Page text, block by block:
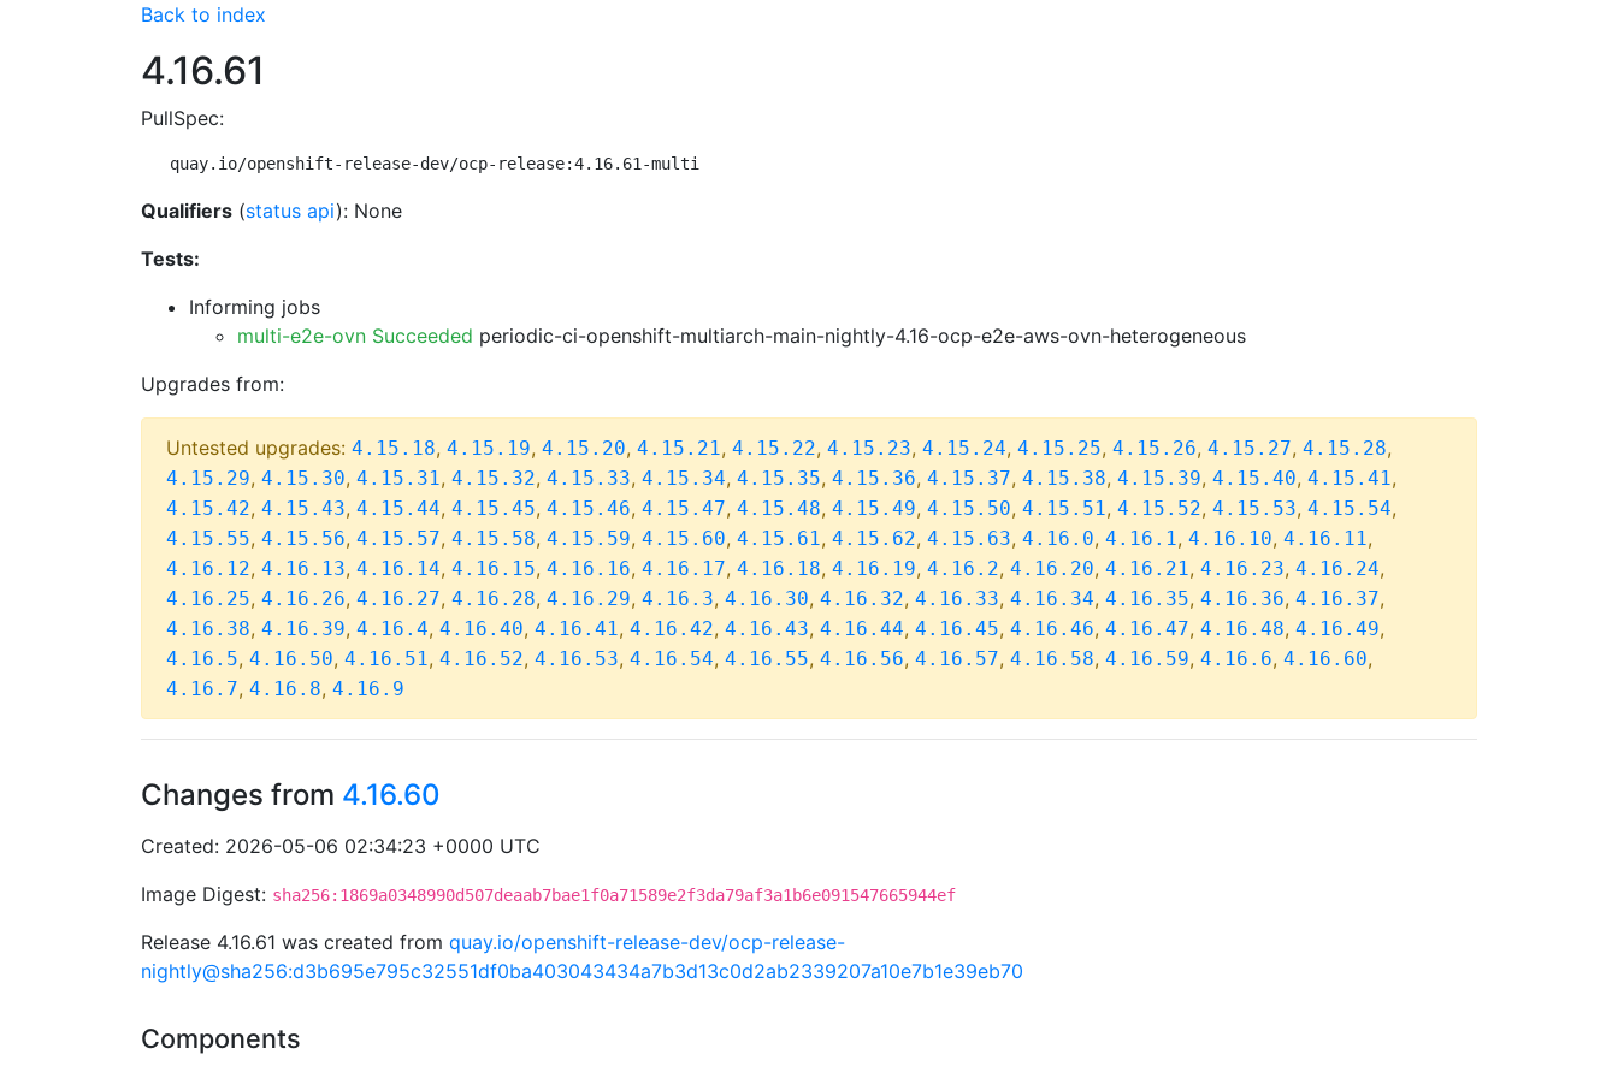
Back to index
4.16.61
PullSpec:
quay.io/openshift-release-dev/ocp-release:4.16.61-multi
Qualifiers (status api): None
Tests:
Informing jobs
multi-e2e-ovn Succeeded periodic-ci-openshift-multiarch-main-nightly-4.16-ocp-e2e-aws-ovn-heterogeneous
Upgrades from:
Untested upgrades: 4.15.18, 4.15.19, 4.15.20, 4.15.21, 4.15.22, 4.15.23, 4.15.24, 4.15.25, 4.15.26, 4.15.27, 4.15.28,
4.15.29, 4.15.30, 4.15.31, 4.15.32, 4.15.33, 4.15.34, 4.15.35, 4.15.36, 4.15.37, 4.15.38, 4.15.39, 4.15.40, 4.15.41,
4.15.42, 4.15.43, 4.15.44, 4.15.45, 4.15.46, 4.15.47, 4.15.48, 4.15.49, 4.15.50, 4.15.51, 4.15.52, 4.15.53, 4.15.54,
4.15.55, 4.15.56, 4.15.57, 4.15.58, 4.15.59, 4.15.60, 4.15.61, 4.15.62, 4.15.63, 4.16.0, 4.16.1, 4.16.10, 4.16.11,
4.16.12, 4.16.13, 4.16.14, 4.16.15, 4.16.16, 4.16.17, 4.16.18, 4.16.19, 4.16.2, 4.16.20, 4.16.21, 4.16.23, 4.16.24,
4.16.25, 4.16.26, 4.16.27, 4.16.28, 4.16.29, 4.16.3, 4.16.30, 4.16.32, 4.16.33, 4.16.34, 4.16.35, 4.16.36, 4.16.37,
4.16.38, 4.16.39, 4.16.4, 4.16.40, 4.16.41, 4.16.42, 4.16.43, 4.16.44, 4.16.45, 4.16.46, 4.16.47, 4.16.48, 4.16.49,
4.16.5, 4.16.50, 4.16.51, 4.16.52, 4.16.53, 4.16.54, 4.16.55, 4.16.56, 4.16.57, 4.16.58, 4.16.59, 4.16.6, 4.16.60,
4.16.7, 4.16.8, 4.16.9
Changes from 4.16.60
Created: 2026-05-06 02:34:23 +0000 UTC
Image Digest: sha256:1869a0348990d507deaab7bae1f0a71589e2f3da79af3a1b6e091547665944ef
Release 4.16.61 was created from quay.io/openshift-release-dev/ocp-release-
nightly@sha256:d3b695e795c32551df0ba403043434a7b3d13c0d2ab2339207a10e7b1e39eb70
Components